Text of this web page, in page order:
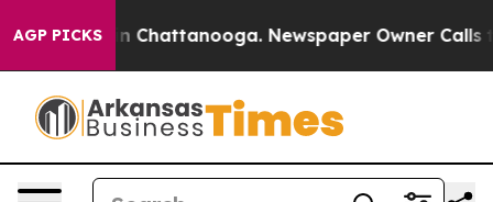
AGP PICKS
Chaos in Chattanooga. Newspaper Owner Calls